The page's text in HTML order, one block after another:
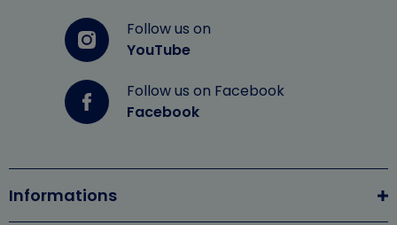
Follow us on
YouTube
Follow us on Facebook
Facebook
Informations